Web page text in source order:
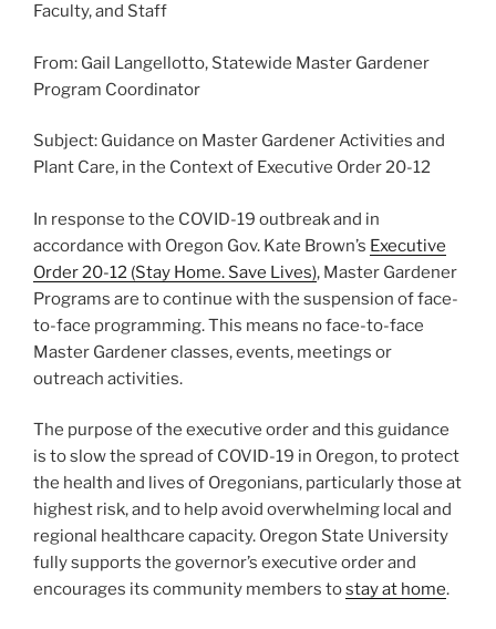
Faculty, and Staff
From: Gail Langellotto, Statewide Master Gardener
Program Coordinator
Subject: Guidance on Master Gardener Activities and
Plant Care, in the Context of Executive Order 20-12
In response to the COVID-19 outbreak and in
accordance with Oregon Gov. Kate Brown’s Executive
Order 20-12 (Stay Home. Save Lives), Master Gardener
Programs are to continue with the suspension of face-
to-face programming. This means no face-to-face
Master Gardener classes, events, meetings or
outreach activities.
The purpose of the executive order and this guidance
is to slow the spread of COVID-19 in Oregon, to protect
the health and lives of Oregonians, particularly those at
highest risk, and to help avoid overwhelming local and
regional healthcare capacity. Oregon State University
fully supports the governor’s executive order and
encourages its community members tostay at home.